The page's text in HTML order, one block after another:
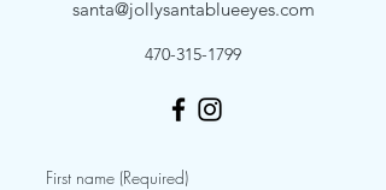
santa@jollysantablueeyes.com
470-315-1799
First name (Required)